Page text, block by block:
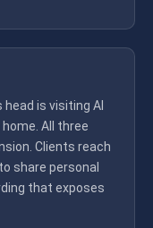
head is visiting Al
All three
Clients reach
share personal
that exposes